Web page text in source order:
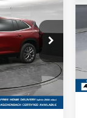
Ext. Int.
$54,755
+$800